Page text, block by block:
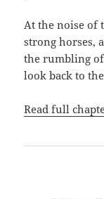
At the noise of
strong horses,
the rumbling
look back to
Read full